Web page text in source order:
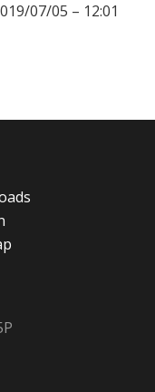
07/05 – 12:01